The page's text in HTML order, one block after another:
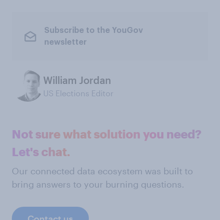
Subscribe to the YouGov
newsletter
William Jordan
US Elections Editor
Not sure what solution you need?
Let's chat.
Our connected data ecosystem was built to
bring answers to your burning questions.